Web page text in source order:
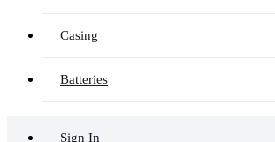
Casing
Batteries
Sign In